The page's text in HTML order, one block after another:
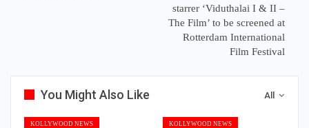
starrer ‘Viduthalai I & II –
The Film’ to be screened at
Rotterdam International
Film Festival
All
You Might Also Like
KOLLYWOOD NEWS KOLLYWOOD NEWS